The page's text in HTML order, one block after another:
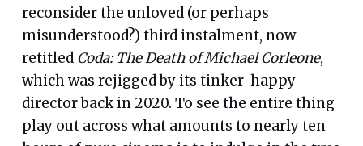
reconsider the unloved (or perhaps
misunderstood?) third instalment, now
retitled Coda: The Death of Michael Corleone,
which was rejigged by its tinker-happy
director back in 2020. To see the entire thing
play out across what amounts to nearly ten